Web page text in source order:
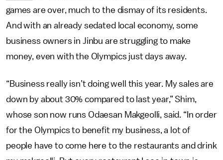
games are over, much to the dismay of its residents.
And with an already sedated local economy, some
business owners in Jinbu are struggling to make
money, even with the Olympics just days away.
“Business really isn’t doing well this year. My sales are
down by about 30% compared to last year,” Shim,
whose son now runs Odaesan Makgeolli, said. “In order
for the Olympics to benefit my business, a lot of
people have to come here to the restaurants and drink